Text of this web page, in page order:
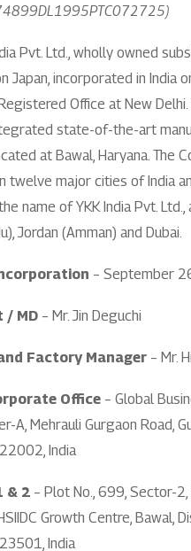
Pvt. Ltd., wholly owned
Japan, incorporated in India
Office at New Delhi.
state-of-the-art
at Bawal, Haryana. The
twelve major cities of India
name of YKK India Pvt. Ltd.,
Jordan (Amman) and Dubai.
– September
/ MD – Mr. Jin Deguchi
Factory Manager – Mr.
Office – Global
A, Mehrauli Gurgaon Road,
India
& 2 – Plot No., 699, Sector-
Growth Centre, Bawal,
India